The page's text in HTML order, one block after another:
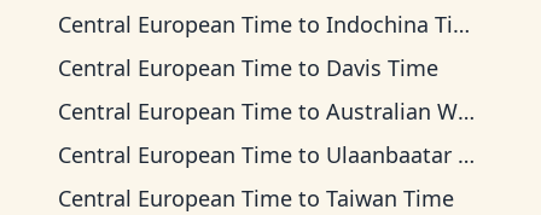
Central European Time to Indochina Time
Central European Time to Davis Time
Central European Time to Australian Western Time
Central European Time to Ulaanbaatar Time
Central European Time to Taiwan Time